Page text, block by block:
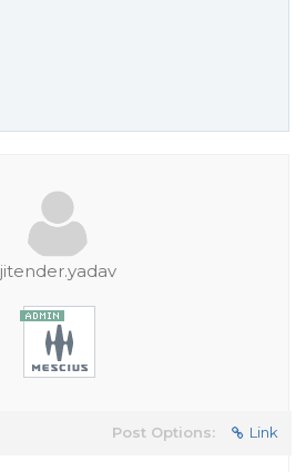
jitender.yadav
Post Options: Link